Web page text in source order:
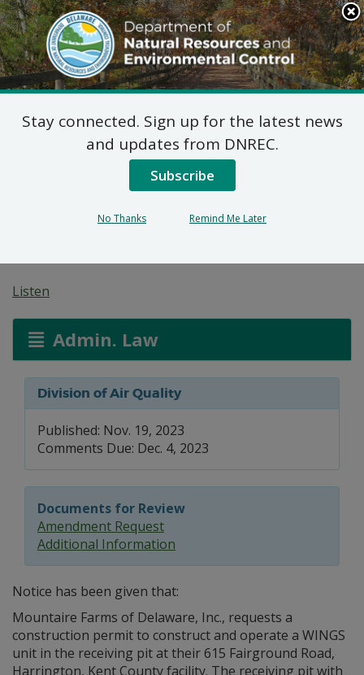
Search
This
Site
DNREC Menu
7 DE Admin. Code 1102
Natural Minor Permit
Applications: Mountaire
Listen
Admin. Law
Division of Air Quality
Published: Nov. 19, 2023
Comments Due: Dec. 4, 2023
Documents for Review
Amendment Request
Additional Information
Notice has been given that:
Mountaire Farms of Delaware, Inc., requests a
construction permit to construct and operate a WINGS
unit in the receiving pit at their 615 Fairground Road,
Harrington, Kent County facility. The receiving pit with
Stay connected. Sign up for the latest news
and updates from DNREC.
Subscribe
No Thanks Remind Me Later